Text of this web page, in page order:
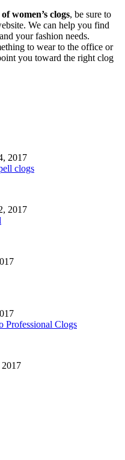
women’s clogs, be sure to
We can help you find
your fashion needs.
to wear to the office or
you toward the right clog
2017
2017